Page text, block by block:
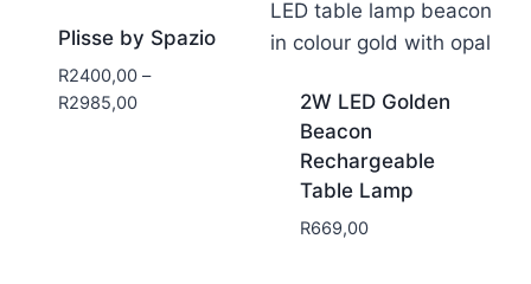
Plisse by Spazio
R2400,00 –
R2985,00
2W LED Golden
Beacon
Rechargeable
Table Lamp
R669,00